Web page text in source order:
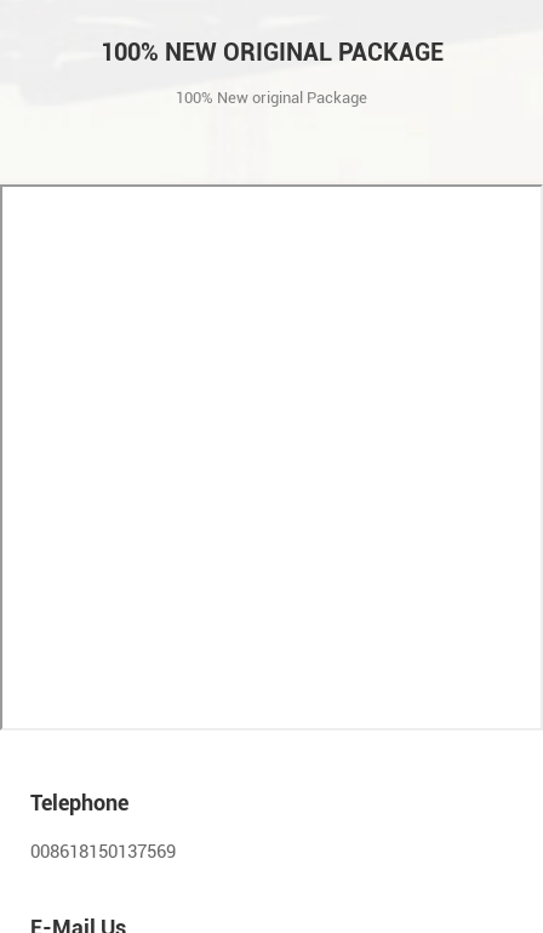
100% NEW ORIGINAL PACKAGE
100% New original Package
Telephone
008618150137569
E-Mail Us